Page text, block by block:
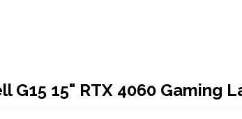
G15 15" RTX 4060 Gaming